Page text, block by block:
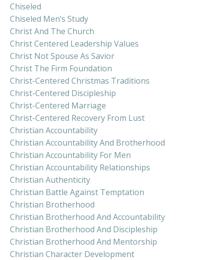
Chiseled
Chiseled Men’s Study
Christ And The Church
Christ Centered Leadership Values
Christ Not Spouse As Savior
Christ The Firm Foundation
Christ-Centered Christmas Traditions
Christ-Centered Discipleship
Christ-Centered Marriage
Christ-Centered Recovery From Lust
Christian Accountability
Christian Accountability And Brotherhood
Christian Accountability For Men
Christian Accountability Relationships
Christian Authenticity
Christian Battle Against Temptation
Christian Brotherhood
Christian Brotherhood And Accountability
Christian Brotherhood And Discipleship
Christian Brotherhood And Mentorship
Christian Character Development